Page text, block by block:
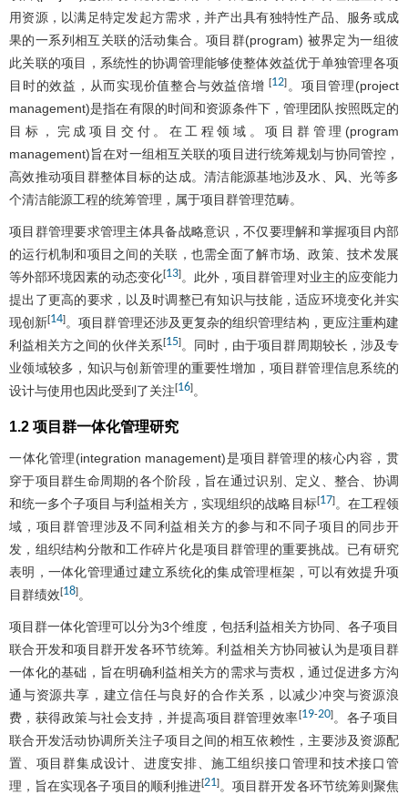
用资源，以满足特定发起方需求，并产出具有独特性产品、服务或成
果的一系列相互关联的活动集合。项目群(program) 被界定为一组彼
此关联的项目，系统性的协调管理能够使整体效益优于单独管理各项
目时的效益，从而实现价值整合与效益倍增[12] 。项目管理(project
management)是指在有限的时间和资源条件下，管理团队按照既定的
目标，完成项目交付。在工程领域。项目群管理(program
management)旨在对一组相互关联的项目进行统筹规划与协同管控，
高效推动项目群整体目标的达成。清洁能源基地涉及水、风、光等多
个清洁能源工程的统筹管理，属于项目群管理范畴。
项目群管理要求管理主体具备战略意识，不仅要理解和掌握项目内部
的运行机制和项目之间的关联，也需全面了解市场、政策、技术发展
等外部环境因素的动态变化[13]。此外，项目群管理对业主的应变能力
提出了更高的要求，以及时调整已有知识与技能，适应环境变化并实
现创新[14]。项目群管理还涉及更复杂的组织管理结构，更应注重构建
利益相关方之间的伙伴关系[15]。同时，由于项目群周期较长，涉及专
业领域较多，知识与创新管理的重要性增加，项目群管理信息系统的
设计与使用也因此受到了关注[16]。
1.2 项目群一体化管理研究
一体化管理(integration management)是项目群管理的核心内容，贯
穿于项目群生命周期的各个阶段，旨在通过识别、定义、整合、协调
和统一多个子项目与利益相关方，实现组织的战略目标[17]。在工程领
域，项目群管理涉及不同利益相关方的参与和不同子项目的同步开
发，组织结构分散和工作碎片化是项目群管理的重要挑战。已有研究
表明，一体化管理通过建立系统化的集成管理框架，可以有效提升项
目群绩效[18]。
项目群一体化管理可以分为3个维度，包括利益相关方协同、各子项目
联合开发和项目群开发各环节统筹。利益相关方协同被认为是项目群
一体化的基础，旨在明确利益相关方的需求与责权，通过促进多方沟
通与资源共享，建立信任与良好的合作关系，以减少冲突与资源浪
费，获得政策与社会支持，并提高项目群管理效率[19-20]。各子项目
联合开发活动协调所关注子项目之间的相互依赖性，主要涉及资源配
置、项目群集成设计、进度安排、施工组织接口管理和技术接口管
理，旨在实现各子项目的顺利推进[21]。项目群开发各环节统筹则聚焦